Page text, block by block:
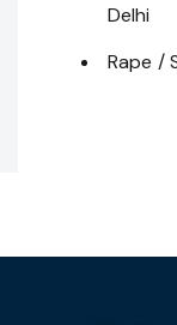
Delhi
Rape /